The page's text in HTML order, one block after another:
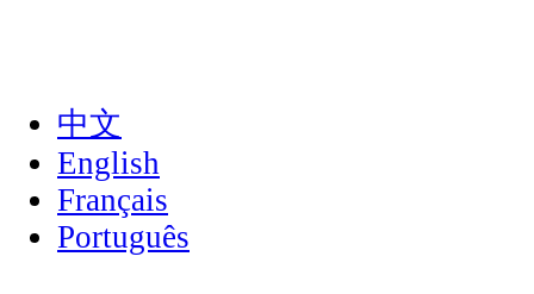
中文
English
Français
Português